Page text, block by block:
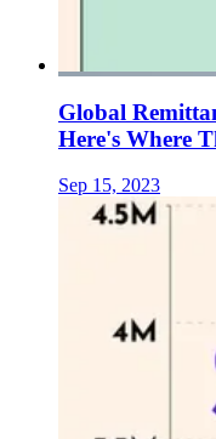
Global
Here's Where
Sep 15, 2023